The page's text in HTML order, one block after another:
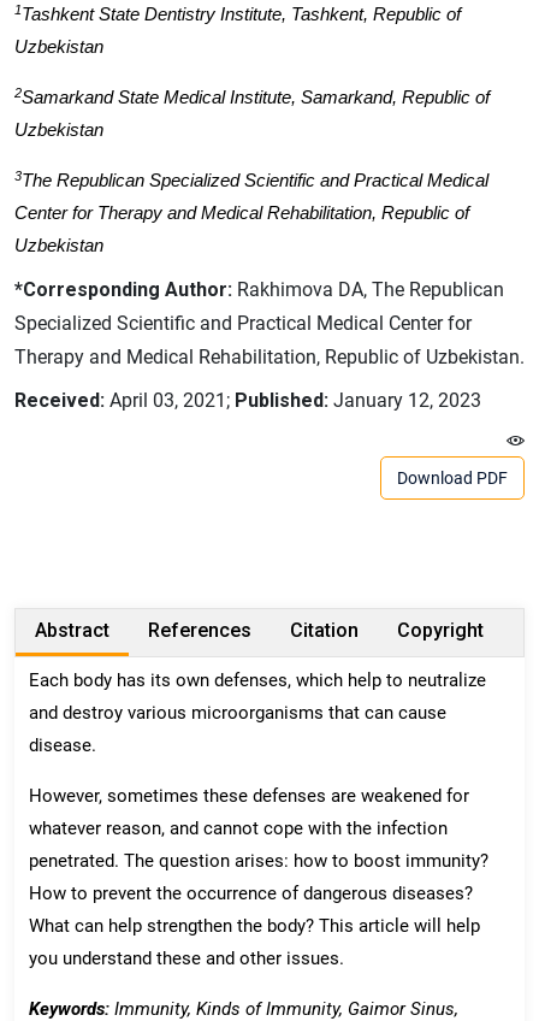
1Tashkent State Dentistry Institute, Tashkent, Republic of
Uzbekistan
2Samarkand State Medical Institute, Samarkand, Republic of
Uzbekistan
3The Republican Specialized Scientific and Practical Medical
Center for Therapy and Medical Rehabilitation, Republic of
Uzbekistan
*Corresponding Author: Rakhimova DA, The Republican
Specialized Scientific and Practical Medical Center for
Therapy and Medical Rehabilitation, Republic of Uzbekistan.
Received: April 03, 2021; Published: January 12, 2023
Download PDF
Abstract References Citation Copyright
Each body has its own defenses, which help to neutralize
and destroy various microorganisms that can cause
disease.
However, sometimes these defenses are weakened for
whatever reason, and cannot cope with the infection
penetrated. The question arises: how to boost immunity?
How to prevent the occurrence of dangerous diseases?
What can help strengthen the body? This article will help
you understand these and other issues.
Keywords: Immunity, Kinds ofImmunity, Gaimor Sinus,